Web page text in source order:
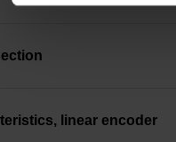
linear encoder